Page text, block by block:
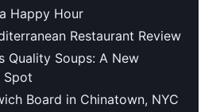
Happy Hour
Restaurant Review
Quality Soups: A New
Spot
Board in Chinatown, NYC